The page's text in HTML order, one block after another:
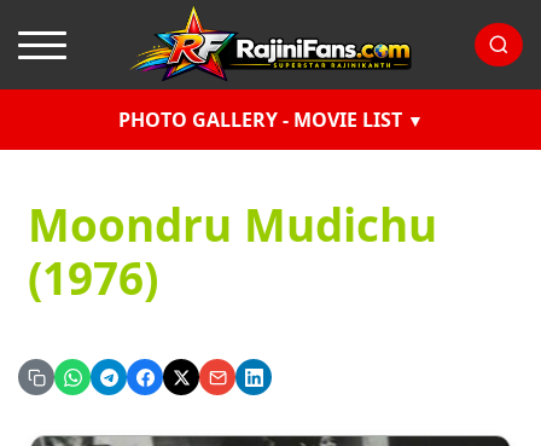
PHOTO GALLERY - MOVIE LIST
Moondru Mudichu
(1976)